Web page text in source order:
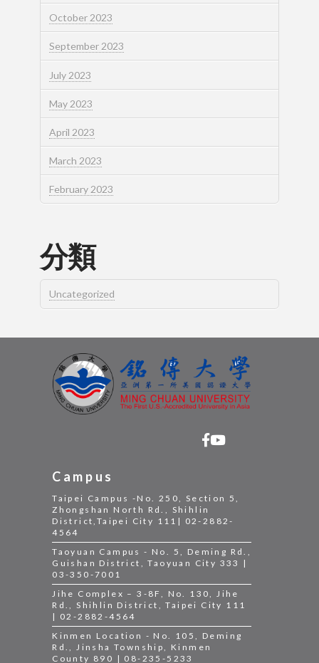
October 2023
September 2023
July 2023
May 2023
April 2023
March 2023
February 2023
分類
Uncategorized
Campus
Taipei Campus -No. 250, Section 5,
Zhongshan North Rd., Shihlin
District,Taipei City 111| 02-2882-
4564
Taoyuan Campus - No. 5, Deming Rd.,
Guishan District, Taoyuan City 333 |
03-350-7001
Jihe Complex – 3-8F, No. 130, Jihe
Rd., Shihlin District, Taipei City 111
| 02-2882-4564
Kinmen Location - No. 105, Deming
Rd., Jinsha Township, Kinmen
County 890 | 08-235-5233